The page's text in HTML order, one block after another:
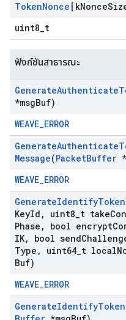
TokenNonce [kNonce
uint8_t
ฟังก์ชันสาธารณะ
GenerateAuthenticate
*msgBuf)
WEAVE_ERROR
GenerateAuthenticate
Message(PacketBuffer
WEAVE_ERROR
GenerateIdentifyToken
KeyId , uint8 t take
Phase , bool encrypt
IK, bool send
Type , uint64 t local
Buf)
WEAVE_ERROR
GenerateIdentifyToken